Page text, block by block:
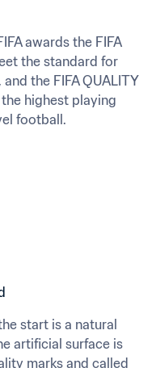
awards the FIFA
the standard for
the FIFA QUALITY
highest playing
football.
start is a natural
artificial surface is
marks and called